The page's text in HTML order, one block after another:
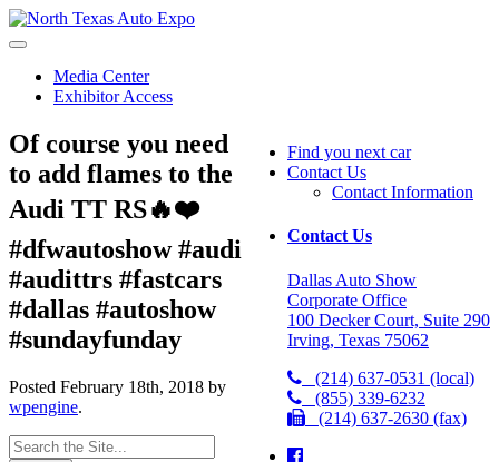
North
Texas
Expo
Media Center
Exhibitor Access
Find you next car
Contact Us
Contact Information
Contact Us
Dallas Auto Show
Corporate Office
100 Decker Court, Suite 290
Irving, Texas 75062
(214) 637-0531 (local)
(855) 339-6232
(214) 637-2630 (fax)
Of course you need
to add flames to the
Audi TT RS🔥❤️
#dfwautoshow #audi
#audittrs #fastcars
#dallas #autoshow
#sundayfunday
Posted February 18th, 2018 by
wpengine.
Search